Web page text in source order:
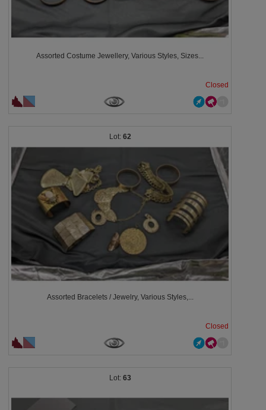
Assorted Costume Jewellery, Various Styles, Sizes...
Closed
62
Assorted Bracelets / Jewelry, Various Styles,...
Closed
63